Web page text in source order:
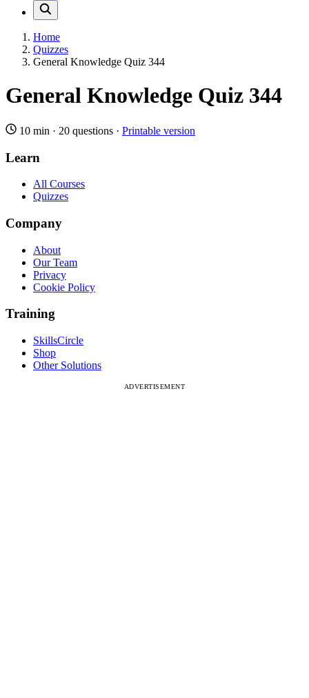
Home
Quizzes
General Knowledge Quiz 344
General Knowledge Quiz 344
10 min · 20 questions · Printable version
Learn
All Courses
Quizzes
Company
About
Our Team
Privacy
Cookie Policy
Training
SkillsCircle
Shop
Other Solutions
ADVERTISEMENT